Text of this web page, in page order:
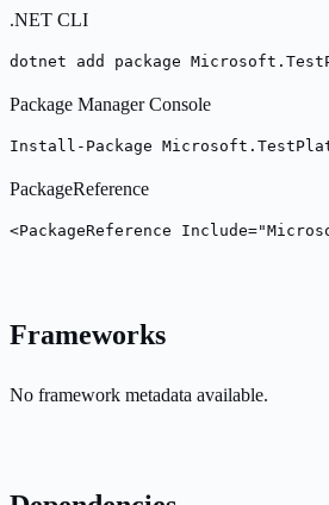
.NET CLI
dotnet add package
Package Manager Console
Install-Package
PackageReference
<PackageReference
Frameworks
No framework metadata available.